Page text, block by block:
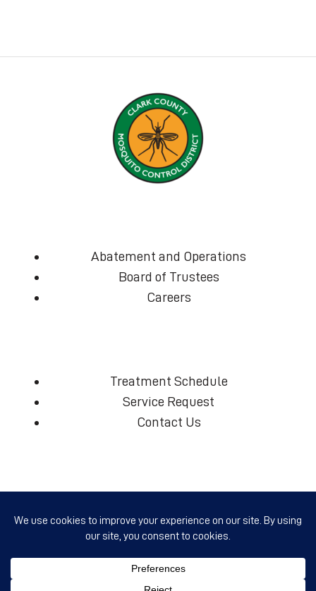
Abatement and Operations
Board of Trustees
Careers
Treatment Schedule
Service Request
Contact Us
info@ccmcd.org